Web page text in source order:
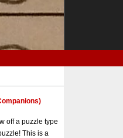
off a puzzle type
This is a